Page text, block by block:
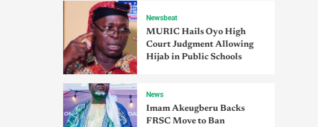
Newsbeat
MURIC Hails Oyo High
Court Judgment Allowing
Hijab in Public Schools
News
Imam Akeugberu Backs
FRSC Move to Ban